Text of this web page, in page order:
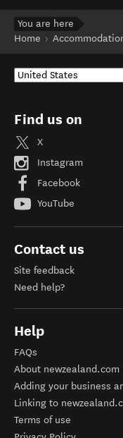
You are here
Home
Find us on
X
Instagram
Facebook
YouTube
Contact us
Site feedback
Need help?
Help
FAQs
About newzealand.com
Adding your business
Linking to
Terms of use